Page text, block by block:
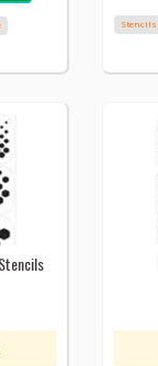
Stencils